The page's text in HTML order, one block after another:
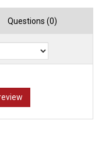
Questions (0)